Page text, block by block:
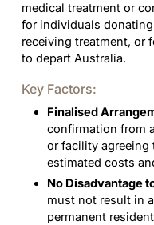
medical treatment or
for individuals
receiving treatment, or
to depart Australia.
Key Factors:
Finalised
confirmation from
or facility agreeing
estimated costs
No Disadvantage
must not result in
permanent